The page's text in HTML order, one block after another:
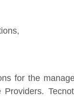
for the